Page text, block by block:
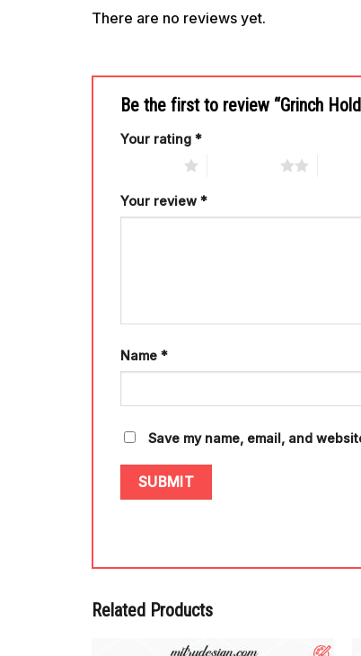
There are no reviews yet.
Be the first to review “Grinch
Your rating *
Your review *
Name *
Save my name, email, and
Related Products